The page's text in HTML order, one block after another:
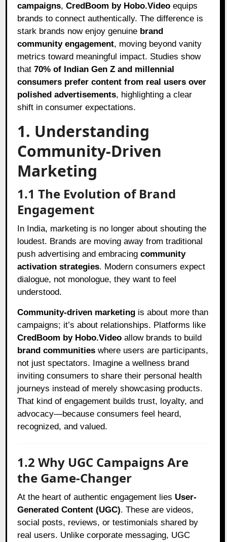
campaigns,CredBoom by Hobo.Video equips
brands to connect authentically. The difference is
stark brands now enjoy genuine brand
community engagement, moving beyond vanity
metrics toward meaningful impact. Studies show
that70% of Indian Gen Z and millennial
consumers prefer content from real users over
polished advertisements, highlighting a clear
shift in consumer expectations.
1. Understanding
Community-Driven
Marketing
1.1 The Evolution of Brand
Engagement
In India, marketing is no longer about shouting the
loudest. Brands are moving away from traditional
push advertising and embracingcommunity
activation strategies. Modern consumers expect
dialogue, not monologue, they want to feel
understood.
Community-driven marketing is about more than
campaigns; it’s about relationships. Platforms like
CredBoom by Hobo.Video allow brands to build
brand communities where users are participants,
not just spectators. Imagine a wellness brand
inviting consumers to share their personal health
journeys instead of merely showcasing products.
That kind of engagement builds trust, loyalty, and
advocacy—because consumers feel heard,
recognized, and valued.
1.2 Why UGC Campaigns Are
the Game-Changer
At the heart of authentic engagement lies User-
Generated Content (UGC). These are videos,
social posts, reviews, or testimonials shared by
real users. Unlike corporate messaging, UGC